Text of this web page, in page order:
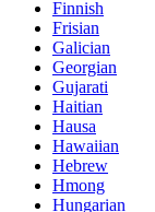
Finnish
Frisian
Galician
Georgian
Gujarati
Haitian
Hausa
Hawaiian
Hebrew
Hmong
Hungarian